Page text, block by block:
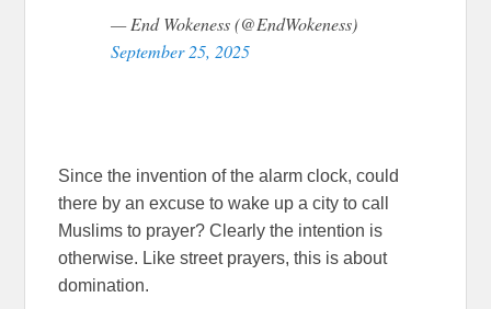
— End Wokeness (@EndWokeness)
September 25, 2025
Since the invention of the alarm clock, could
there by an excuse to wake up a city to call
Muslims to prayer? Clearly the intention is
otherwise. Like street prayers, this is about
domination.